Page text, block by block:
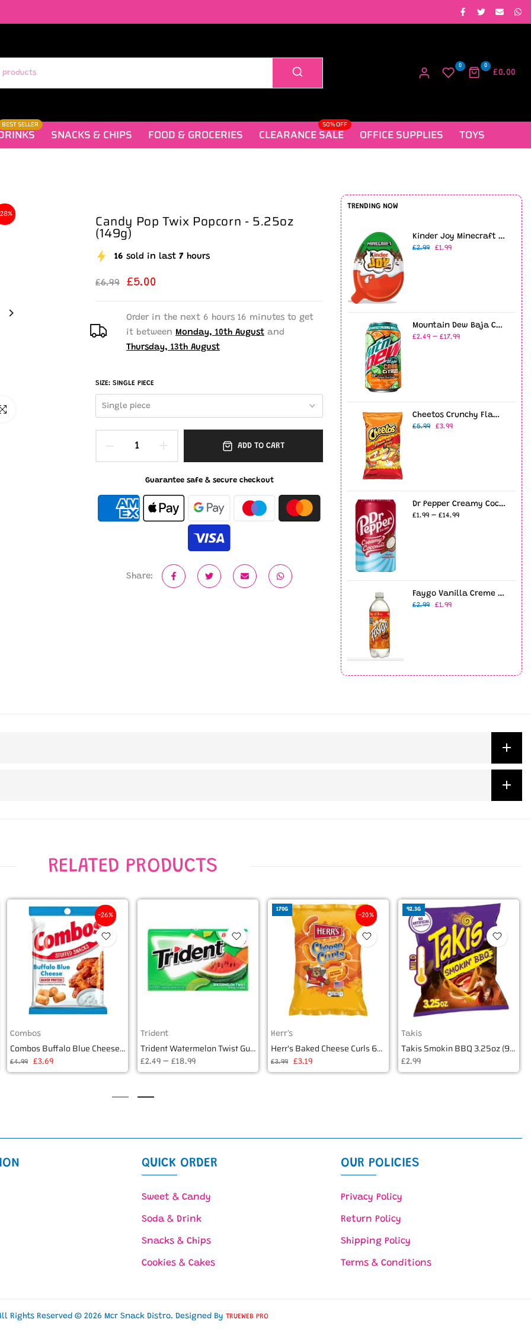
0 0
£0.00
BEST SELLER
SNACKS & CHIPS FOOD & GROCERIES CLEARANCE SALE
50% OFF
OFFICE SUPPLIES TOYS
to enlarge
Candy Pop Twix Popcorn - 5.25oz
(149g)
16 sold in last 7 hours
£6.99 £5.00
Order in the next 6 hours 16 minutes to get
it between Monday, 10th August and
Thursday, 13th August
SIZE: SINGLE PIECE
Single piece
ADD TO CART
Guarantee safe & secure checkout
Share:
TRENDING NOW
Kinder Joy Minecraft Limited Edition (20g)
£2.99 £1.99
Mountain Dew Baja Cabo Citrus 12oz USA (355ml)
£2.49 – £17.99
Cheetos Crunchy Flamin' Hot 8oz (226g)
£5.99 £3.99
Dr Pepper Creamy Coconut - 12fl.oz (355ml)
£1.99 – £14.99
Faygo Vanilla Creme Soda 23oz Bottle
£2.99 £1.99
RELATED PRODUCTS
-20%
170G
Herr's
Herr's Baked Cheese Curls 6oz (170g)
£3.99 £3.19
92.3G
Takis
Takis Smokin BBQ 3.25oz (92.3g)
£2.99
-26%
Combos
Combos Buffalo Blue Cheese Baked Pretzel 178g
£4.99 £3.69
Trident
Trident Watermelon Twist Gum (14 pieces)
£2.49 – £18.99
QUICK ORDER
Sweet & Candy
Soda & Drink
Snacks & Chips
Cookies & Cakes
OUR POLICIES
Privacy Policy
Return Policy
Shipping Policy
Terms & Conditions
Rights Reserved © 2026 Mcr Snack Distro. Designed By TRUEWEB PRO